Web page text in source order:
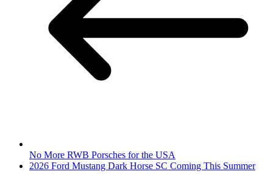
No More RWB Porsches for the USA
2026 Ford Mustang Dark Horse SC Coming This Summer